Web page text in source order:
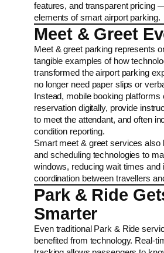
features, and transparent pricing
elements of smart airport parking.
Meet & Greet
Meet & greet parking represents
tangible examples of how
transformed the airport parking
no longer need paper slips or
Instead, mobile booking
reservation digitally, provide
to meet the attendant, and often
condition reporting.
Smart meet & greet services also
and scheduling technologies to
windows, reducing wait times and
coordination between travellers
Park & Ride
Smarter
Even traditional Park & Ride
benefited from technology. Real-